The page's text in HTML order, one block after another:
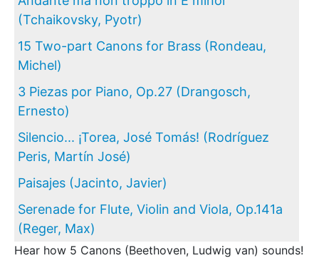
(Tchaikovsky, Pyotr)
15 Two-part Canons for Brass (Rondeau,
Michel)
3 Piezas por Piano, Op.27 (Drangosch,
Ernesto)
Silencio... ¡Torea, José Tomás! (Rodríguez
Peris, Martín José)
Paisajes (Jacinto, Javier)
Serenade for Flute, Violin and Viola, Op.141a
(Reger, Max)
Hear how 5 Canons (Beethoven, Ludwig van) sounds!